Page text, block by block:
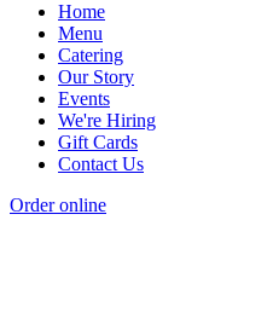
Home
Menu
Catering
Our Story
Events
We're Hiring
Gift Cards
Contact Us
Order online